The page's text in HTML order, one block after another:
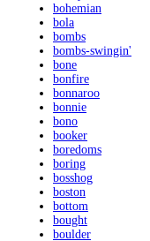
bohemian
bola
bombs
bombs-swingin'
bone
bonfire
bonnaroo
bonnie
bono
booker
boredoms
boring
bosshog
boston
bottom
bought
boulder